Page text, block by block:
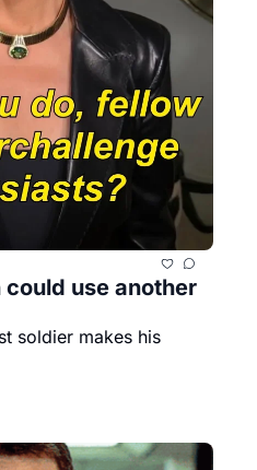
use another
soldier makes his